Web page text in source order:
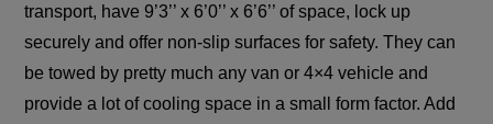
transport, have 9’3’’ x 6’0’’ x 6’6’’ of space, lock up
securely and offer non-slip surfaces for safety. They can
be towed by pretty much any van or 4×4 vehicle and
provide a lot of cooling space in a small form factor. Add